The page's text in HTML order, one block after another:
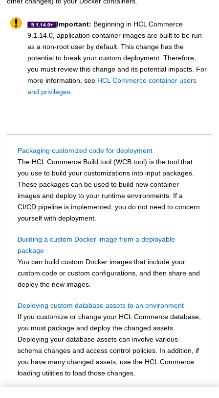
Important: Beginning in HCL Commerce
9.1.14.0, application container images are built to be run
as a non-root user by default. This change has the
potential to break your custom deployment. Therefore,
you must review this change and its potential impacts. For
more information, see HCL Commerce container users
and privileges.
Packaging customized code for deployment
The HCL Commerce Build tool (WCB tool) is the tool that
you use to build your customizations into input packages.
These packages can be used to build new container
images and deploy to your runtime environments. If a
CI/CD pipeline is implemented, you do not need to concern
yourself with deployment.
Building a custom Docker image from a deployable
package
You can build custom Docker images that include your
custom code or custom configurations, and then share and
deploy the new images.
Deploying custom database assets to an environment
If you customize or change your HCL Commerce database,
you must package and deploy the changed assets.
Deploying your database assets can involve various
schema changes and access control policies. In addition, if
you have many changed assets, use the HCL Commerce
loading utilities to load those changes.